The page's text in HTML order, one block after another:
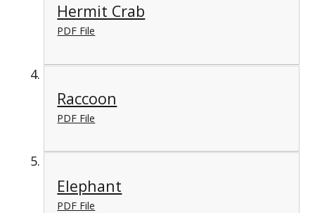
Hermit Crab
PDF File
Raccoon
PDF File
Elephant
PDF File